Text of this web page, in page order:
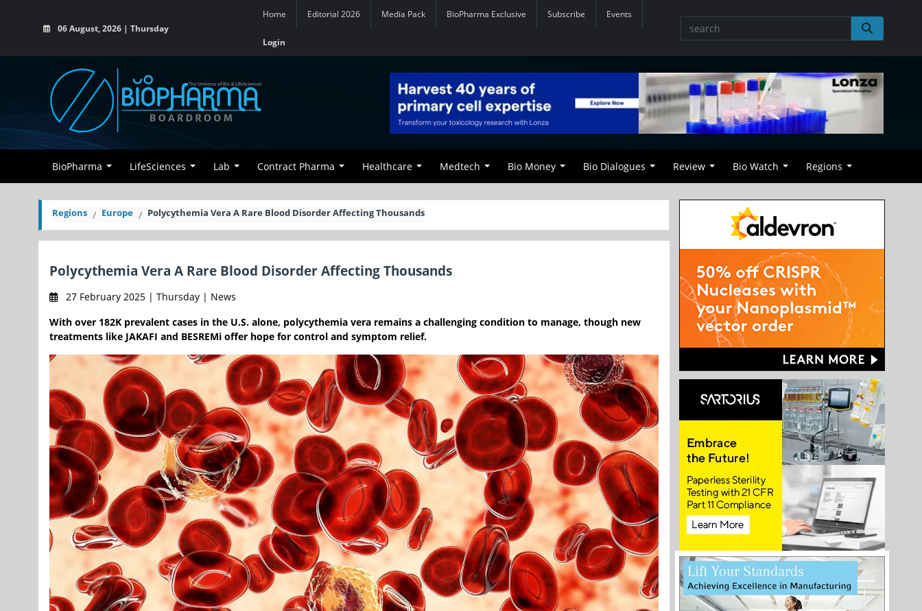
06 August, 2026 | Thursday
Home Editorial 2026 Media Pack BioPharma Exclusive Subscribe Events
Login
BioPharma LifeSciences Lab Contract Pharma Healthcare Medtech Bio Money Bio Dialogues Review Bio Watch Regions
Regions Europe Polycythemia Vera A Rare Blood Disorder Affecting Thousands
Polycythemia Vera A Rare Blood Disorder Affecting Thousands
27 February 2025 | Thursday | News
With over 182K prevalent cases in the U.S. alone, polycythemia vera remains a challenging condition to manage, though new
treatments like JAKAFI and BESREMi offer hope for control and symptom relief.